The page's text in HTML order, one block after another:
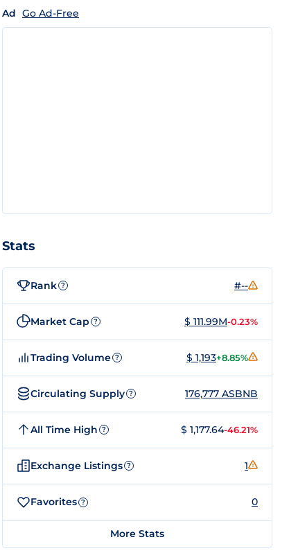
Ad Go Ad-Free
Stats
Rank ? #--
Market Cap ? $ 111.99M-0.23%
Trading Volume ? $ 1,193+8.85%
Circulating Supply ? 176,777 ASBNB
All Time High ? $ 1,177.64-46.21%
Exchange Listings ? 1
Favorites ? 0
More Stats